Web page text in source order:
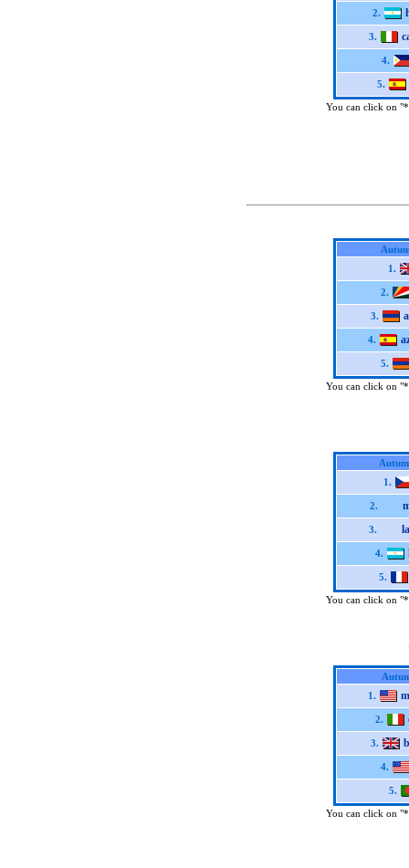
2.
3.
4.
5.
You can click on
1.
2.
3.
4.
5.
You can click on
1.
2.
3.
4.
5.
You can click on
1.
2.
3.
4.
5.
You can click on